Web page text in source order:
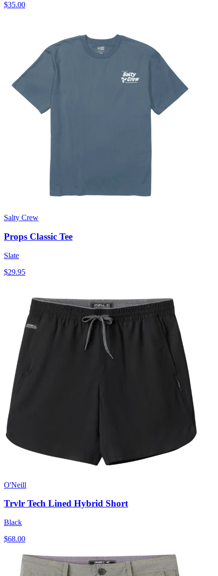
$35.00
Salty Crew
Props Classic Tee
Slate
$29.95
O'Neill
Trvlr Tech Lined Hybrid Short
Black
$68.00